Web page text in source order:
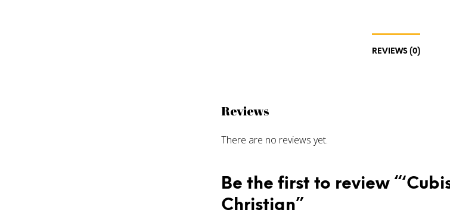
REVIEWS (0)
Reviews
There are no reviews yet.
Be the first to review
Christian”